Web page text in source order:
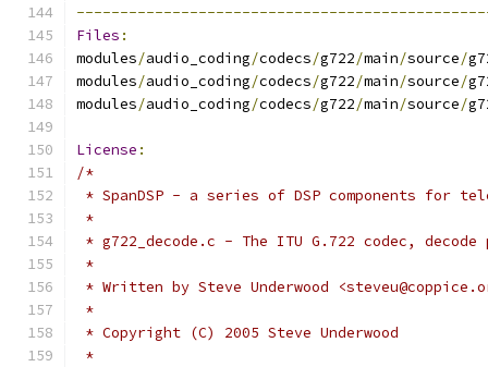
Files :
modules/audio_coding/codecs/g722/main/source/
modules/audio_coding/codecs/g722/main/source/
modules/audio_coding/codecs/g722/main/source/
License :
/*
* SpanDSP - a series of DSP components for
*
* g722_decode.c - The ITU G.722 codec,
*
* Written by Steve Underwood
*
* Copyright (C) 2005 Steve Underwood
*